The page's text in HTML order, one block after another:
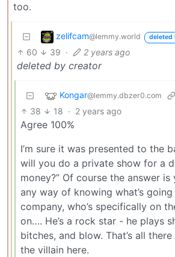
too.
zelifcam@lemmy.world deleted
60 39 · 2 years ago
deleted by creator
Kongar@lemmy.dbzer0.com
38 18 · 2 years ago
Agree 100%
I’m sure it was presented to the
will you do a private show for a
money?” Of course the answer is
any way of knowing what’s
company, who’s specifically on
on…. He’s a rock star - he plays
bitches, and blow. That’s all
the villain here.